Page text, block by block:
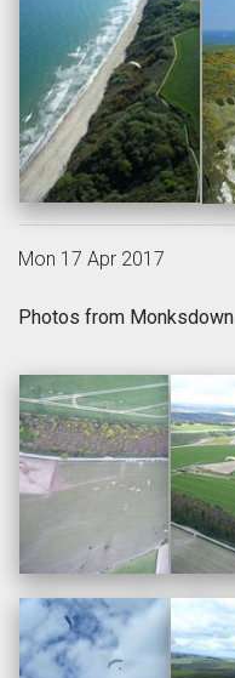
Mon 17 Apr 2017
Photos from Monksdown